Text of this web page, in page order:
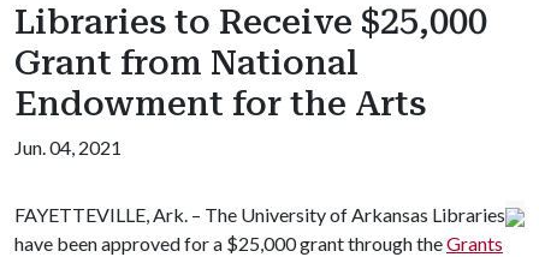
Libraries to Receive $25,000
Grant from National
Endowment for the Arts
Jun. 04, 2021
FAYETTEVILLE, Ark. – The University of Arkansas Libraries
have been approved for a $25,000 grant through theGrants